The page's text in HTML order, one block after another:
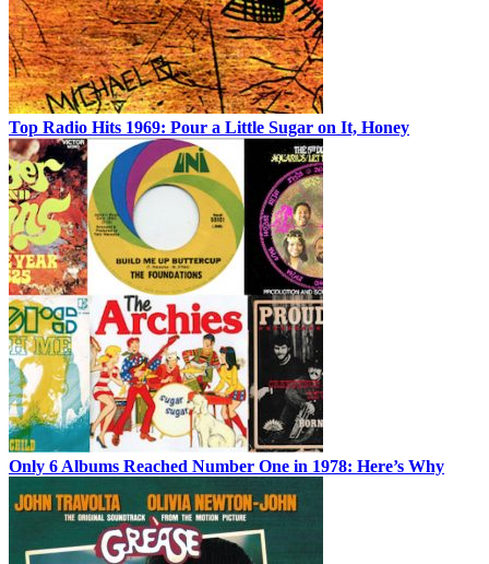
Top Radio Hits 1969: Pour a Little Sugar on It, Honey
Only 6 Albums Reached Number One in 1978: Here’s Why